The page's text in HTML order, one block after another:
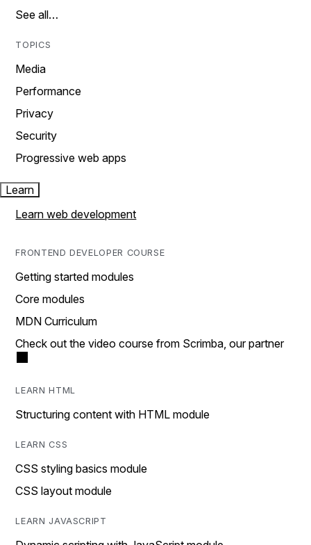
See all…
TOPICS
Media
Performance
Privacy
Security
Progressive web apps
Learn
Learn web development
FRONTEND DEVELOPER COURSE
Getting started modules
Core modules
MDN Curriculum
Check out the video course from Scrimba, our partner
LEARN HTML
Structuring content with HTML module
LEARN CSS
CSS styling basics module
CSS layout module
LEARN JAVASCRIPT